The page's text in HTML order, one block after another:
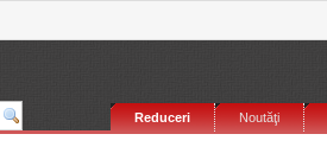
Noutăţi
Reduceri